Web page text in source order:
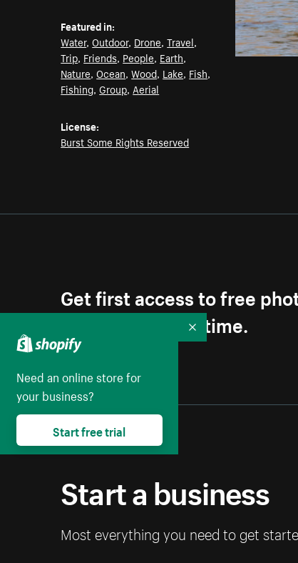
Featured in:
Water,Outdoor, Drone,Travel,
Trip, Friends, People, Earth,
Nature,Ocean,Wood, Lake, Fish,
Fishing,Group, Aerial
License:
Burst Some Rights Reserved
Get first access to free
Unsubscribe anytime.
Start a business
Most everything you need to get
Need an online store for
your business?
Start free trial
Collapse